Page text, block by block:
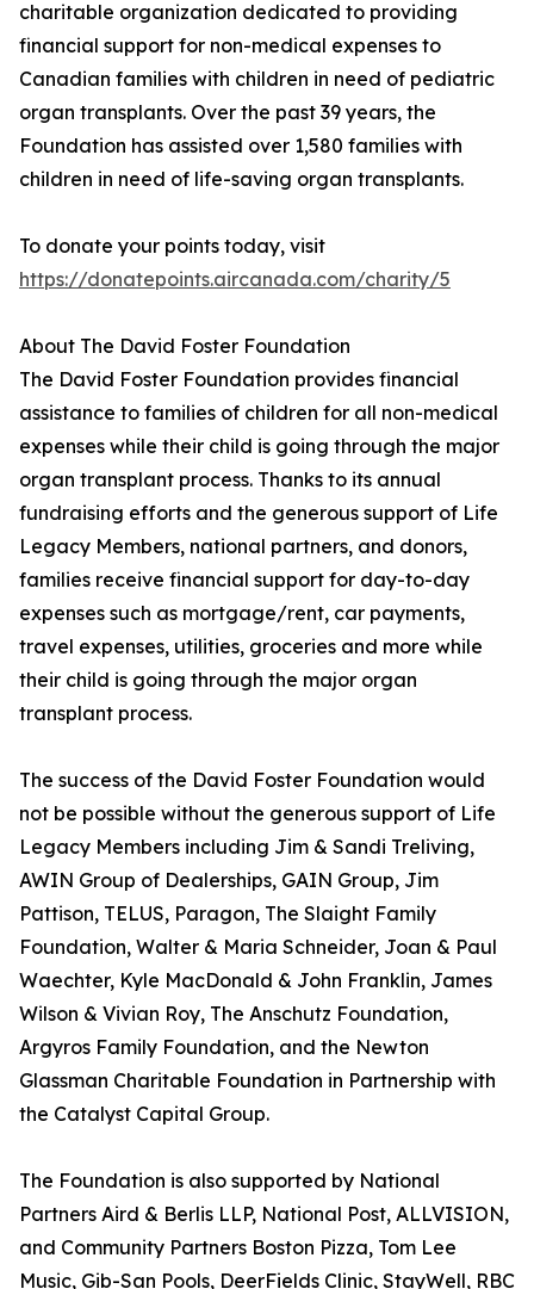
charitable organization dedicated to providing
financial support for non-medical expenses to
Canadian families with children in need of pediatric
organ transplants. Over the past 39 years, the
Foundation has assisted over 1,580 families with
children in need of life-saving organ transplants.
To donate your points today, visit
https://donatepoints.aircanada.com/charity/5
About The David Foster Foundation
The David Foster Foundation provides financial
assistance to families of children for all non-medical
expenses while their child is going through the major
organ transplant process. Thanks to its annual
fundraising efforts and the generous support of Life
Legacy Members, national partners, and donors,
families receive financial support for day-to-day
expenses such as mortgage/rent, car payments,
travel expenses, utilities, groceries and more while
their child is going through the major organ
transplant process.
The success of the David Foster Foundation would
not be possible without the generous support of Life
Legacy Members including Jim & Sandi Treliving,
AWIN Group of Dealerships, GAIN Group, Jim
Pattison, TELUS, Paragon, The Slaight Family
Foundation, Walter & Maria Schneider, Joan & Paul
Waechter, Kyle MacDonald & John Franklin, James
Wilson & Vivian Roy, The Anschutz Foundation,
Argyros Family Foundation, and the Newton
Glassman Charitable Foundation in Partnership with
the Catalyst Capital Group.
The Foundation is also supported by National
Partners Aird & Berlis LLP, National Post, ALLVISION,
and Community Partners Boston Pizza, Tom Lee
Music, Gib-San Pools, DeerFields Clinic, StayWell, RBC